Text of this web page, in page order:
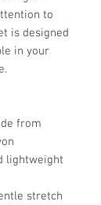
to
is designed
in your
from
lightweight
stretch